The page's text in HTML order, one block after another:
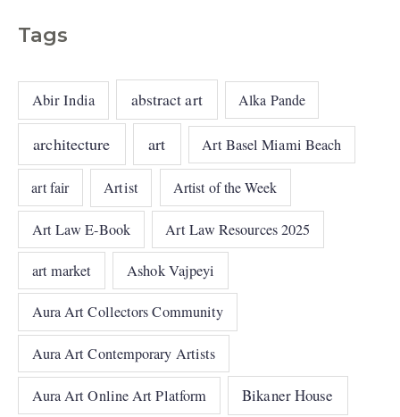
Tags
Abir India abstract art Alka Pande
architecture art Art Basel Miami Beach
art fair Artist Artist of the Week
Art Law E-Book Art Law Resources 2025
art market Ashok Vajpeyi
Aura Art Collectors Community
Aura Art Contemporary Artists
Aura Art Online Art Platform Bikaner House